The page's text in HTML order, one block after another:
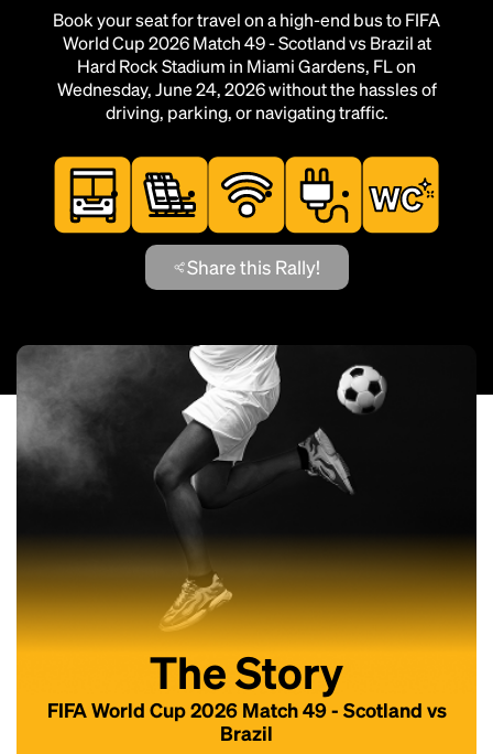
Book your seat for travel on a high-end bus to FIFA
World Cup 2026 Match 49 - Scotland vs Brazil at
Hard Rock Stadium in Miami Gardens, FL on
Wednesday, June 24, 2026 without the hassles of
driving, parking, or navigating traffic.
Share this Rally!
The Story
FIFA World Cup 2026 Match 49 - Scotland vs
Brazil